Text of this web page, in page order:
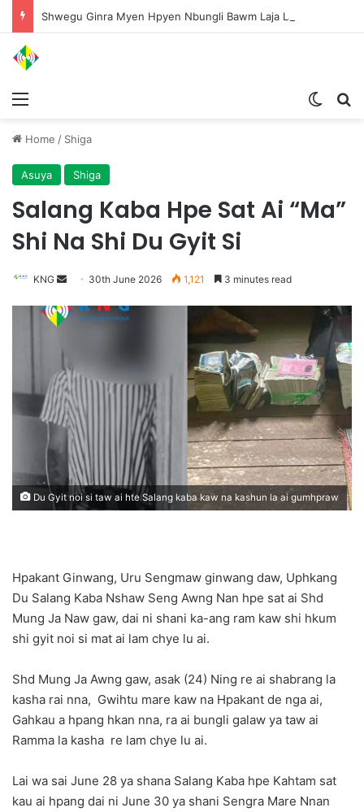
Home / Shiga
Asuya Shiga
Salang Kaba Hpe Sat Ai “Ma”
Shi Na Shi Du Gyit Si
KNG
n
n
e
m
a
l
30th June 2026 1,121 3 minutes read
Du Gyit noi si taw ai hte Salang kaba kaw na kashun la ai gumhpraw
Hpakant Ginwang, Uru Sengmaw ginwang daw, Uphkang
Du Salang Kaba Nshaw Seng Awng Nan hpe sat ai Shd
Mung Ja Naw gaw, dai ni shani ka-ang ram kaw shi hkum
shi gyit noi si mat ai lam chye lu ai.
Shd Mung Ja Awng gaw, asak (24) Ning re ai shabrang la
kasha rai nna, Gwihtu mare kaw na Hpakant de nga ai,
Gahkau a hpang hkan nna, ra ai bungli galaw ya taw ai
Ramma la kasha re lam chye lu ai.
Lai wa sai June 28 ya shana Salang Kaba hpe Kahtam sat
kau ai hpang dai ni June 30 ya shani Sengra Mare Nnan